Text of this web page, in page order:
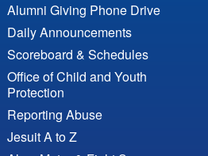
Alumni Giving Phone Drive
Daily Announcements
Scoreboard & Schedules
Office of Child and Youth
Protection
Reporting Abuse
Jesuit A to Z